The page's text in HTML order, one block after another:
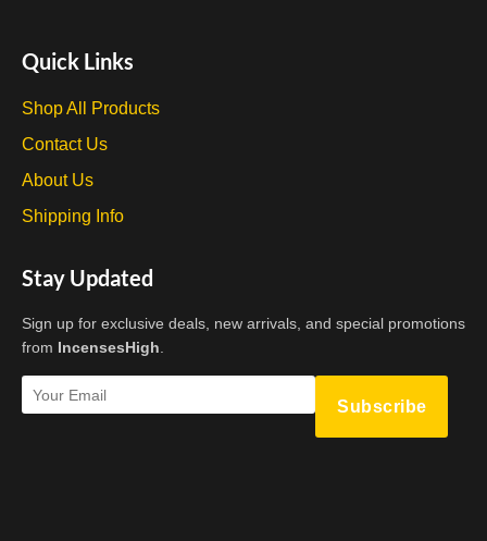
Quick Links
Shop All Products
Contact Us
About Us
Shipping Info
Stay Updated
Sign up for exclusive deals, new arrivals, and special promotions
from IncensesHigh
Subscribe